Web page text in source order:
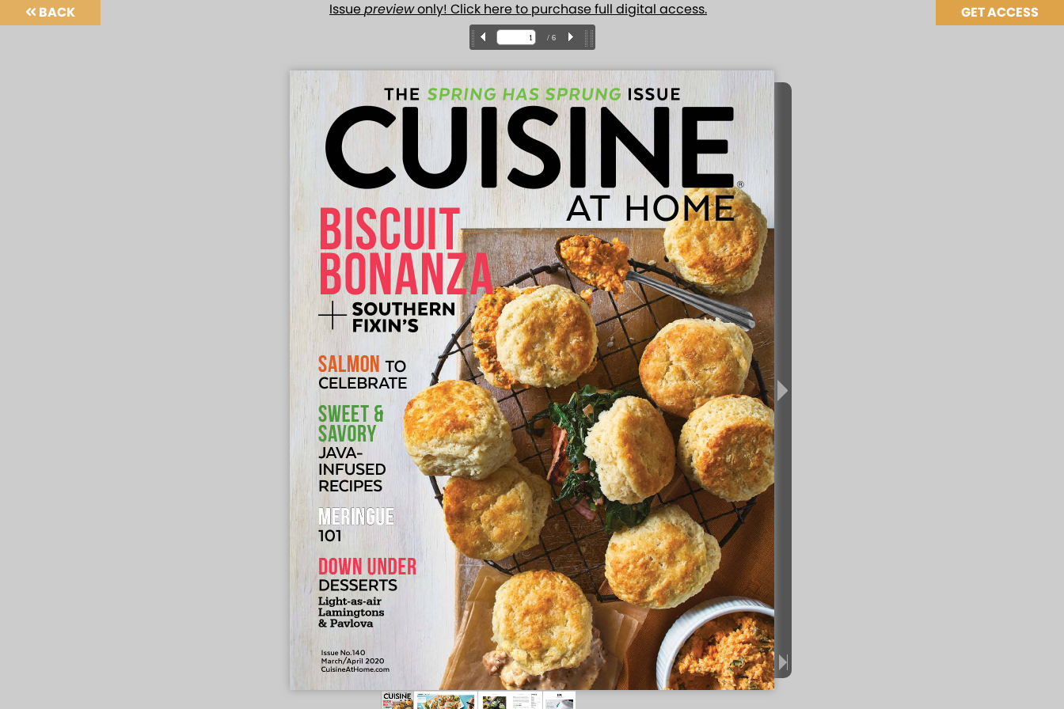
BACK Issuepreviewonly! Click here to purchase full digital access. GET ACCESS
/ 6